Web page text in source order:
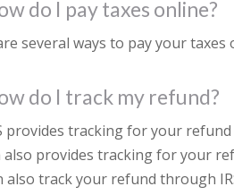
do I pay taxes online?
several ways to pay your taxes
do I track my refund?
provides tracking for your
also provides tracking for your
also track your refund through